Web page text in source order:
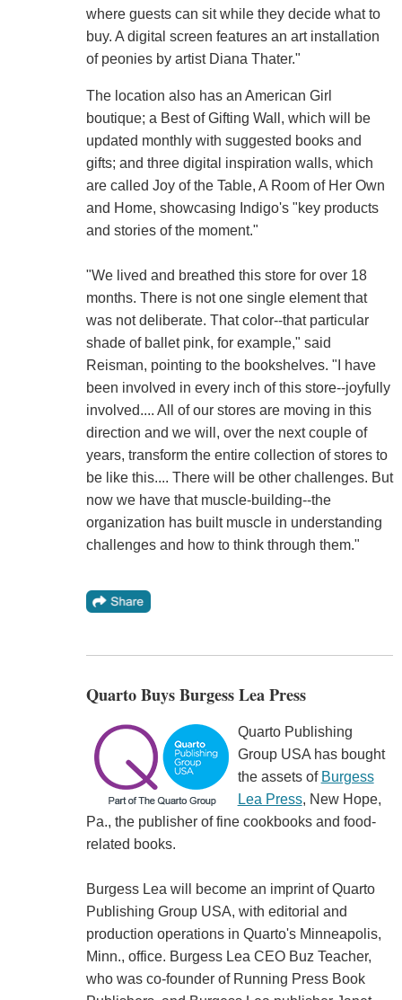
where guests can sit while they decide what to
buy. A digital screen features an art installation
of peonies by artist Diana Thater."
The location also has an American Girl
boutique; a Best of Gifting Wall, which will be
updated monthly with suggested books and
gifts; and three digital inspiration walls, which
are called Joy of the Table, A Room of Her Own
and Home, showcasing Indigo's "key products
and stories of the moment."
"We lived and breathed this store for over 18
months. There is not one single element that
was not deliberate. That color--that particular
shade of ballet pink, for example," said
Reisman, pointing to the bookshelves. "I have
been involved in every inch of this store--joyfully
involved.... All of our stores are moving in this
direction and we will, over the next couple of
years, transform the entire collection of stores to
be like this.... There will be other challenges. But
now we have that muscle-building--the
organization has built muscle in understanding
challenges and how to think through them."
Quarto Buys Burgess Lea Press
Quarto Publishing
Group USA has bought
the assets of Burgess
Lea Press, New Hope,
Pa., the publisher of fine cookbooks and food-
related books.
Burgess Lea will become an imprint of Quarto
Publishing Group USA, with editorial and
production operations in Quarto's Minneapolis,
Minn., office. Burgess Lea CEO Buz Teacher,
who was co-founder of Running Press Book